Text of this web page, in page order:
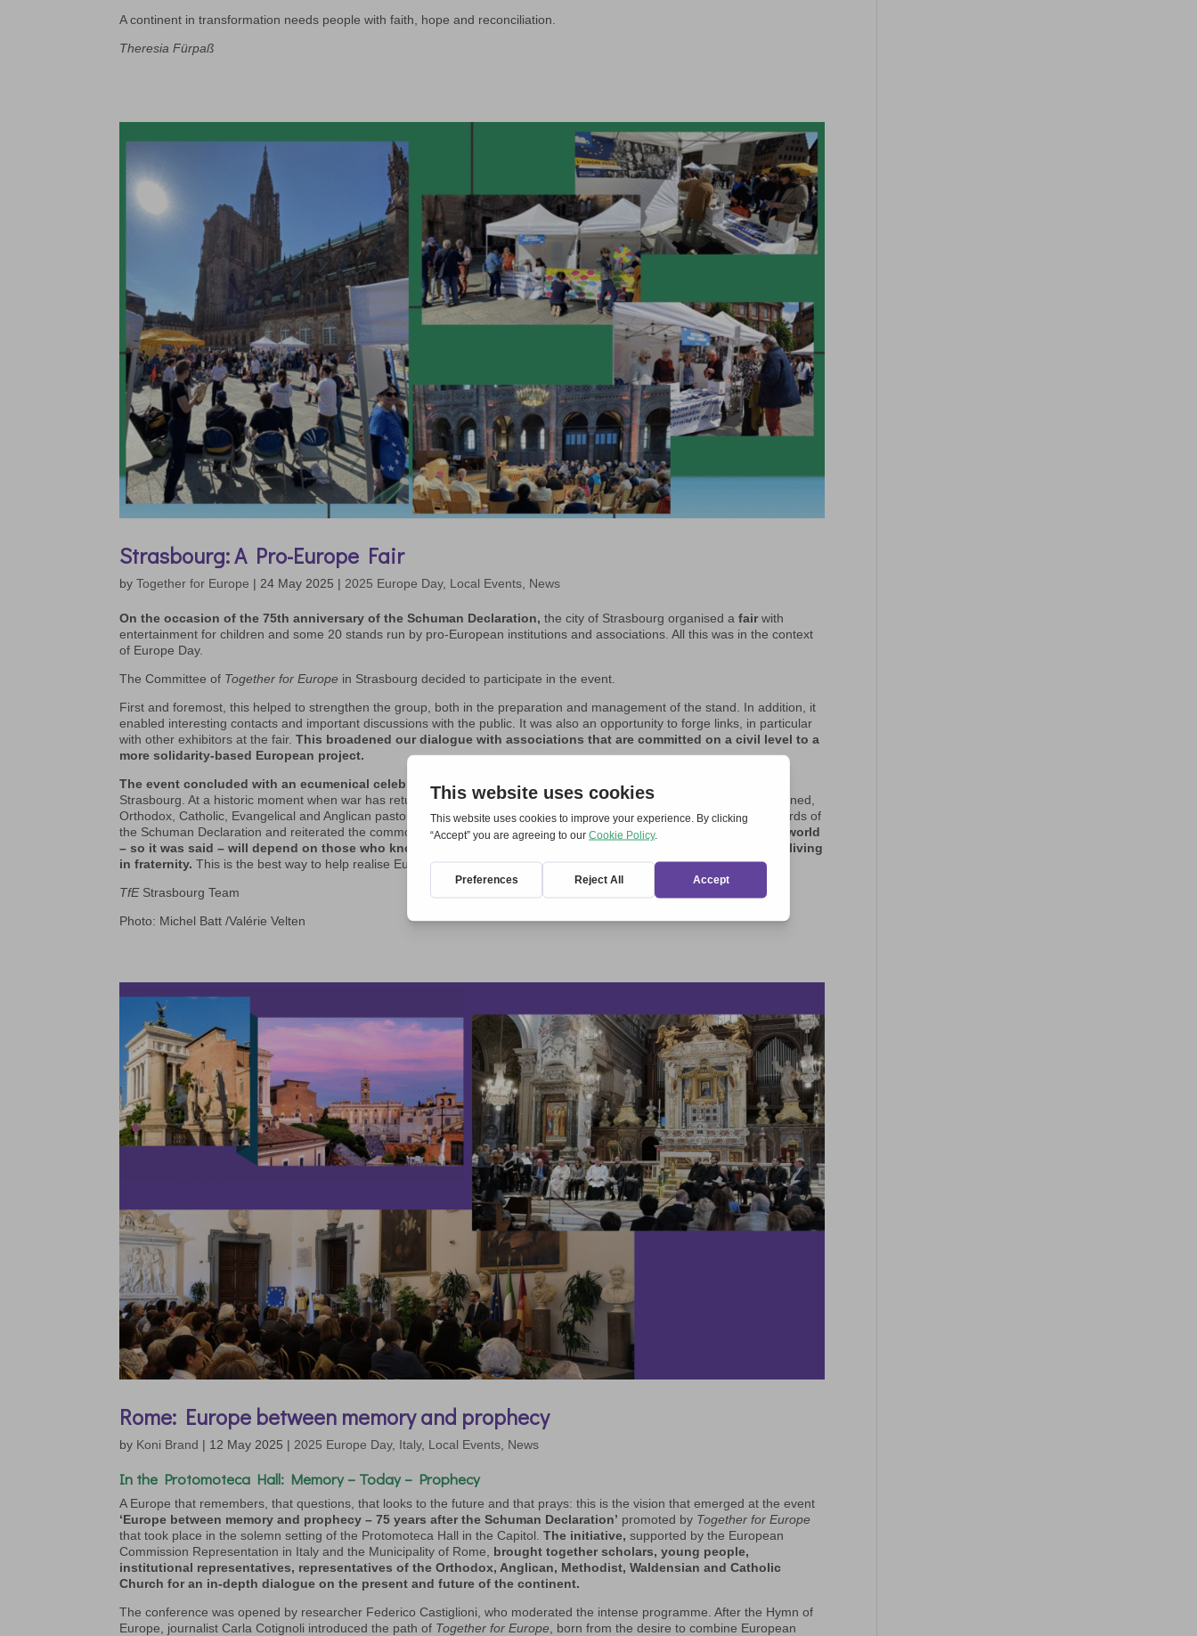
A continent in transformation needs people with faith, hope and reconciliation.
Theresia Fürpaß
Strasbourg: A Pro-Europe Fair
byTogether for Europe |24 May 2025 |2025 Europe Day, Local Events, News
On the occasion of the 75th anniversary of the Schuman Declaration, the city of Strasbourg organised afairwith
entertainment for children and some 20 stands run by pro-European institutions and associations. All this was in the context
of Europe Day.
The Committee of Together for Europe in Strasbourg decided to participate in the event.
First and foremost, this helped to strengthen the group, both in the preparation and management of the stand. In addition, it
enabled interesting contacts and important discussions with the public. It was also an opportunity to forge links, in particular
with other exhibitors at the fair.This broadened our dialogue with associations that are committed on a civil level to a
more solidarity-based European project.
The event concluded with an ecumenical celebration at the Temple Neuf,
a Lutheran church in the centre of
Strasbourg. At a historic moment when war has returned to Europe’s doorstep and the European project seems threatened,
Orthodox, Catholic, Evangelical and Anglican pastors and faithful gathered for a moment of prayer. It centred on the words of
the Schuman Declaration and reiterated the common commitment to peace.A future of peace in Europe and in the world
– so it was said – will depend on those who know that they are heirs to a strong history and are committed to living
in fraternity. This is the best way to help realise Europe’s motto: ‘United in diversity’.
TfEStrasbourg Team
Photo: Michel Batt /Valérie Velten
Rome: Europe between memory and prophecy
by Koni Brand | 12 May 2025 | 2025 Europe Day, Italy, Local Events News
In the Protomoteca Hall: Memory – Today – Prophecy
A Europe that remembers, that questions, that looks to the future and that prays: this is the vision that emerged at the event
‘Europe between memory and prophecy – 75 years after the Schuman Declaration’ promoted by Together for Europe
that took place in the solemn setting of the Protomoteca Hall in the Capitol.The initiative, supported by the European
Commission Representation in Italy and the Municipality of Rome, brought together scholars, young people,
institutional representatives, representatives of the Orthodox, Anglican, Methodist, Waldensian and Catholic
Churchfor an in-depth dialogue on the present and future of the continent.
The conference was opened by researcher Federico Castiglioni, who moderated the intense programme. After the Hymn of
Europe, journalist Carla Cotignoli introduced the path of Together for Europe , born from the desire to combine European